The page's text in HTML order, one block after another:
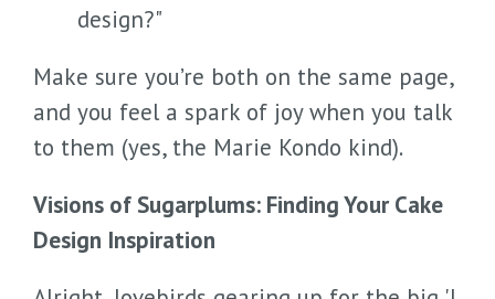
design?"
Make sure you’re both on the same page,
and you feel a spark of joy when you talk
to them (yes, the Marie Kondo kind).
Visions of Sugarplums: Finding Your Cake
Design Inspiration